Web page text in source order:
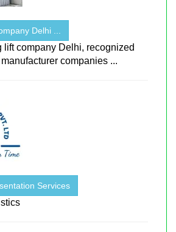
Delhi ...
lift company Delhi, recognized
companies ...
Services